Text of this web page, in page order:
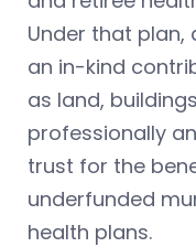
Under that plan,
an in-kind
as land,
professionally
trust for the
underfunded
health plans.